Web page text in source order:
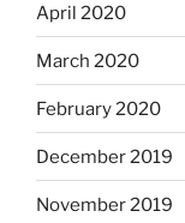
April 2020
March 2020
February 2020
December 2019
November 2019